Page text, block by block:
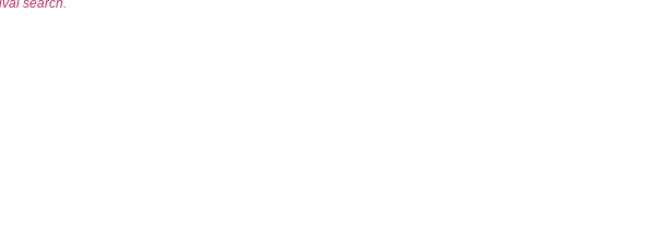
search.